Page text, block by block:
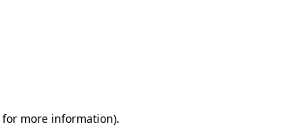
for more information).